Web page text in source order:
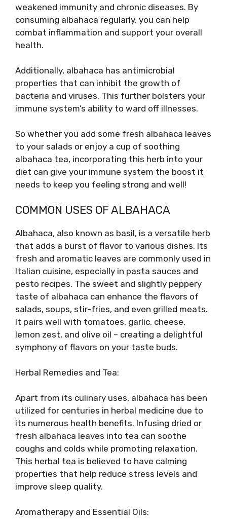
weakened immunity and chronic diseases. By
consuming albahaca regularly, you can help
combat inflammation and support your overall
health.
Additionally, albahaca has antimicrobial
properties that can inhibit the growth of
bacteria and viruses. This further bolsters your
immune system’s ability to ward off illnesses.
So whether you add some fresh albahaca leaves
to your salads or enjoy a cup of soothing
albahaca tea, incorporating this herb into your
diet can give your immune system the boost it
needs to keep you feeling strong and well!
COMMON USES OF ALBAHACA
Albahaca, also known as basil, is a versatile herb
that adds a burst of flavor to various dishes. Its
fresh and aromatic leaves are commonly used in
Italian cuisine, especially in pasta sauces and
pesto recipes. The sweet and slightly peppery
taste of albahaca can enhance the flavors of
salads, soups, stir-fries, and even grilled meats.
It pairs well with tomatoes, garlic, cheese,
lemon zest, and olive oil – creating a delightful
symphony of flavors on your taste buds.
Herbal Remedies and Tea:
Apart from its culinary uses, albahaca has been
utilized for centuries in herbal medicine due to
its numerous health benefits. Infusing dried or
fresh albahaca leaves into tea can soothe
coughs and colds while promoting relaxation.
This herbal tea is believed to have calming
properties that help reduce stress levels and
improve sleep quality.
Aromatherapy and Essential Oils: